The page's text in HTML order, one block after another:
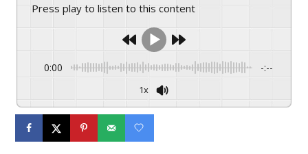
Press play to listen to this content
0:00 -:--
1x